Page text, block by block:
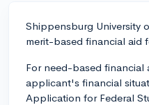
Shippensburg University
merit-based financial aid
For need-based financial
applicant's financial
Application for Federal